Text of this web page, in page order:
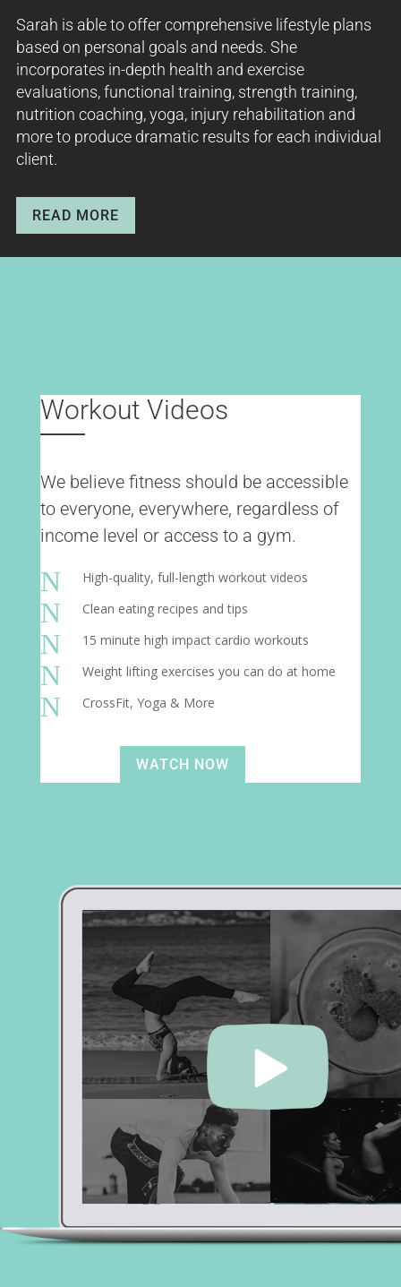
Sarah is able to offer comprehensive lifestyle plans
based on personal goals and needs. She
incorporates in-depth health and exercise
evaluations, functional training, strength training,
nutrition coaching, yoga, injury rehabilitation and
more to produce dramatic results for each individual
client.
READ MORE
Workout Videos
We believe fitness should be accessible
to everyone, everywhere, regardless of
income level or access to a gym.
N High-quality, full-length workout videos
N Clean eating recipes and tips
N 15 minute high impact cardio workouts
N Weight lifting exercises you can do at home
N CrossFit, Yoga & More
WATCH NOW